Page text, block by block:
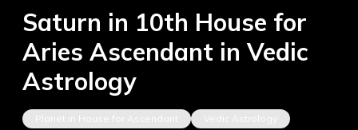
Saturn in 10th House for
Aries Ascendant in Vedic
Astrology
Planet in House for Ascendant Vedic Astrology